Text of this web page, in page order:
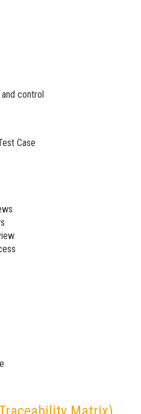
control
Case